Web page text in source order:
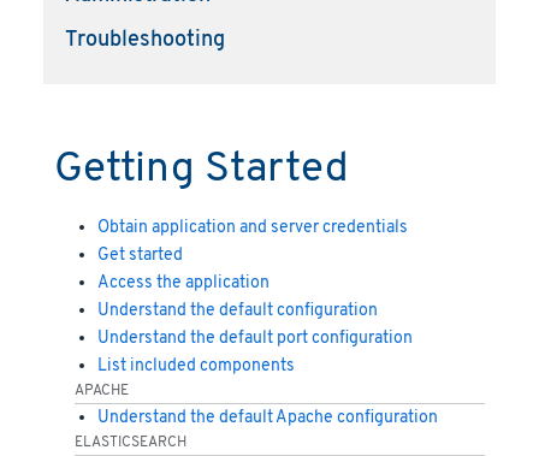
Troubleshooting
Getting Started
Obtain application and server credentials
Get started
Access the application
Understand the default configuration
Understand the default port configuration
List included components
APACHE
Understand the default Apache configuration
ELASTICSEARCH